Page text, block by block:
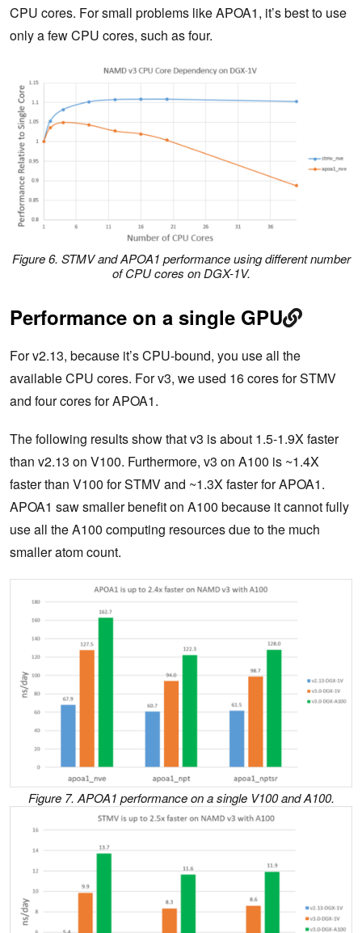
CPU cores. For small problems like APOA1, it’s best to use
only a few CPU cores, such as four.
Figure 6. STMV and APOA1 performance using different number
of CPU cores on DGX-1V.
Performance on a single GPU
For v2.13, because it’s CPU-bound, you use all the
available CPU cores. For v3, we used 16 cores for STMV
and four cores for APOA1.
The following results show that v3 is about 1.5-1.9X faster
than v2.13 on V100. Furthermore, v3 on A100 is ~1.4X
faster than V100 for STMV and ~1.3X faster for APOA1.
APOA1 saw smaller benefit on A100 because it cannot fully
use all the A100 computing resources due to the much
smaller atom count.
Figure 7. APOA1 performance on a single V100 and A100.